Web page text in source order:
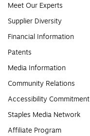
Meet Our Experts
Supplier Diversity
Financial Information
Patents
Media Information
Community Relations
Accessibility Commitment
Staples Media Network
Affiliate Program